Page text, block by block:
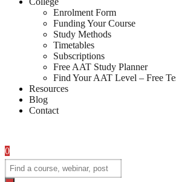
Enrolment Form
Funding Your Course
Study Methods
Timetables
Subscriptions
Free AAT Study Planner
Find Your AAT Level – Free
Resources
Blog
Contact
0
Products
search